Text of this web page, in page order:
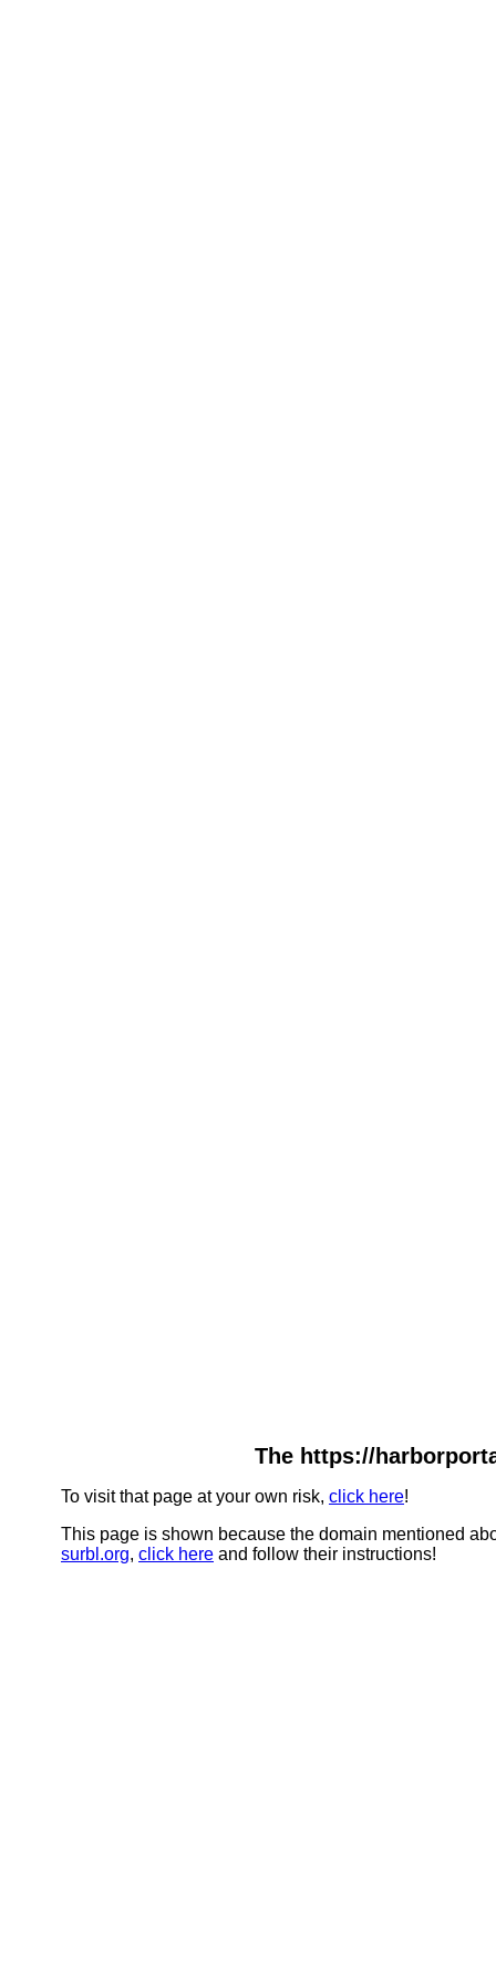
The https://
To visit that page at your own risk, click here!
This page is shown because the domain mentioned
surbl.org, click here and follow their instructions!